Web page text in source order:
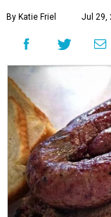
By Katie Friel Jul 29,